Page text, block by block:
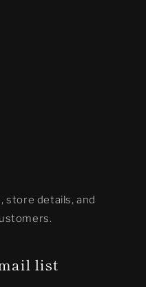
store details, and
list